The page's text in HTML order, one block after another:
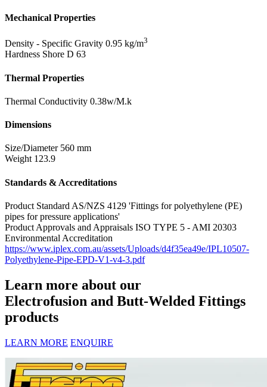
Mechanical Properties
Density - Specific Gravity 0.95 kg/m3
Hardness Shore D 63
Thermal Properties
Thermal Conductivity 0.38w/M.k
Dimensions
Size/Diameter 560 mm
Weight 123.9
Standards & Accreditations
Product Standard AS/NZS 4129 'Fittings for polyethylene (PE)
pipes for pressure applications'
Product Approvals and Appraisals ISO TYPE 5 - AMI 20303
Environmental Accreditation
https://www.iplex.com.au/assets/Uploads/d4f35ea49e/IPL10507-
Polyethylene-Pipe-EPD-V1-v4-3.pdf
Learn more about our
Electrofusion and Butt-Welded Fittings
products
LEARN MORE ENQUIRE